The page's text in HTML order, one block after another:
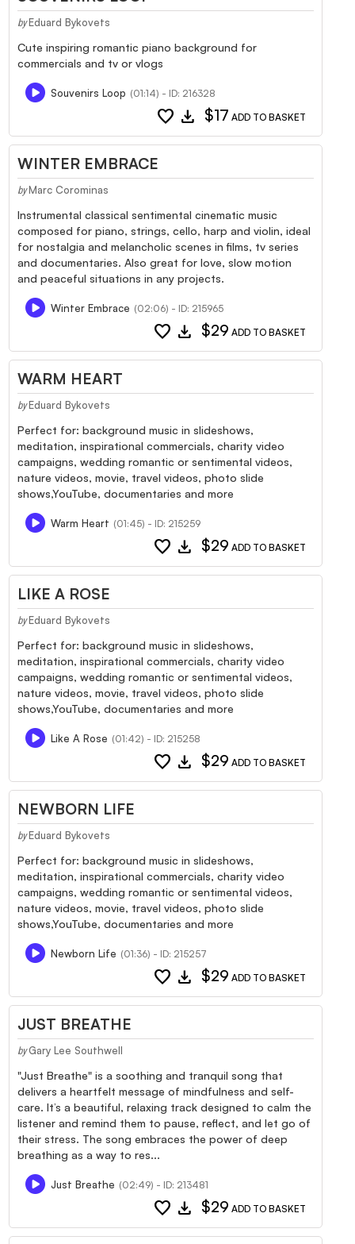
by Eduard Bykovets
Cute inspiring romantic piano background for
commercials and tv or vlogs
Souvenirs Loop (01:14) - ID: 216328
favorite download $17 ADD TO BASKET
WINTER EMBRACE
by Marc Corominas
Instrumental classical sentimental cinematic music
composed for piano, strings, cello, harp and violin, ideal
for nostalgia and melancholic scenes in films, tv series
and documentaries. Also great for love, slow motion
and peaceful situations in any projects.
Winter Embrace (02:06) - ID: 215965
favorite download $29 ADD TO BASKET
WARM HEART
by Eduard Bykovets
Perfect for: background music in slideshows,
meditation, inspirational commercials, charity video
campaigns, wedding romantic or sentimental videos,
nature videos, movie, travel videos, photo slide
shows,YouTube, documentaries and more
Warm Heart (01:45) - ID: 215259
favorite download $29 ADD TO BASKET
LIKE A ROSE
by Eduard Bykovets
Perfect for: background music in slideshows,
meditation, inspirational commercials, charity video
campaigns, wedding romantic or sentimental videos,
nature videos, movie, travel videos, photo slide
shows,YouTube, documentaries and more
Like A Rose (01:42) - ID: 215258
favorite download $29 ADD TO BASKET
NEWBORN LIFE
by Eduard Bykovets
Perfect for: background music in slideshows,
meditation, inspirational commercials, charity video
campaigns, wedding romantic or sentimental videos,
nature videos, movie, travel videos, photo slide
shows,YouTube, documentaries and more
Newborn Life (01:36) - ID: 215257
favorite download $29 ADD TO BASKET
JUST BREATHE
by Gary Lee Southwell
"Just Breathe" is a soothing and tranquil song that
delivers a heartfelt message of mindfulness and self-
care. It’s a beautiful, relaxing track designed to calm the
listener and remind them to pause, reflect, and let go of
their stress. The song embraces the power of deep
breathing as a way to res...
Just Breathe (02:49) - ID: 213481
favorite download $29 ADD TO BASKET